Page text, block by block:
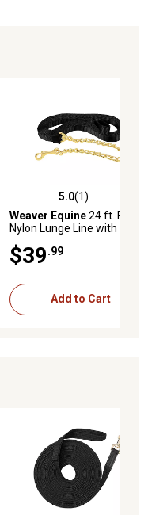
5.0 out of 5 stars with 1
5.0(1)
Weaver Equine24 ft. Flat
Nylon Lunge Line with Chain,
$39.99
Add to Cart